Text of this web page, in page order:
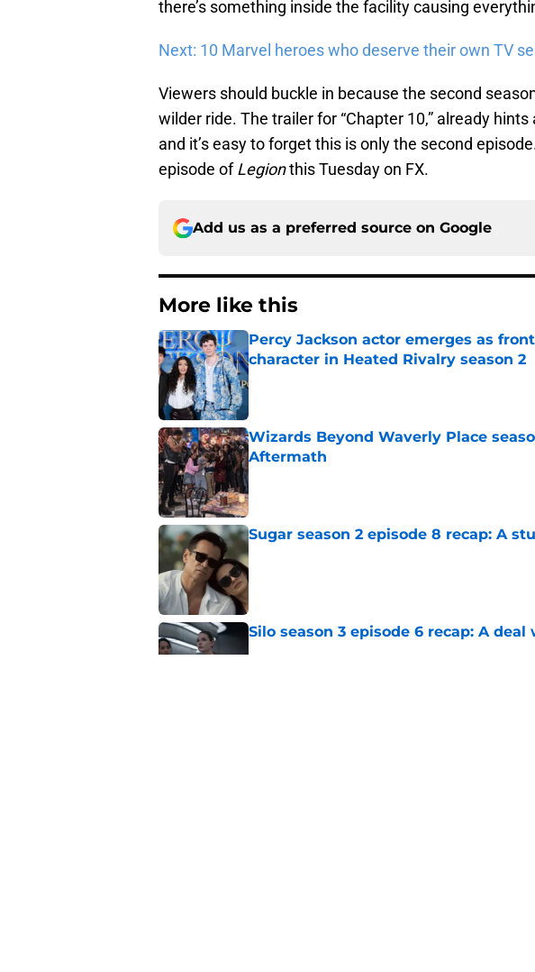
there’s something inside the facility causing
Next: 10 Marvel heroes who deserve their own TV
Viewers should buckle in because the second
wilder ride. The trailer for “Chapter 10,” already
and it’s easy to forget this is only the second
episode ofLegionthis Tuesday on FX.
Add us as a preferred source on Google
More like this
Percy Jackson actor emerges as
character in Heated Rivalry season 2
Published by on Invalid Date
Wizards Beyond Waverly Place
Aftermath
Published by on Invalid Date
Sugar season 2 episode 8 recap: A
Published by on Invalid Date
Silo season 3 episode 6 recap: A deal